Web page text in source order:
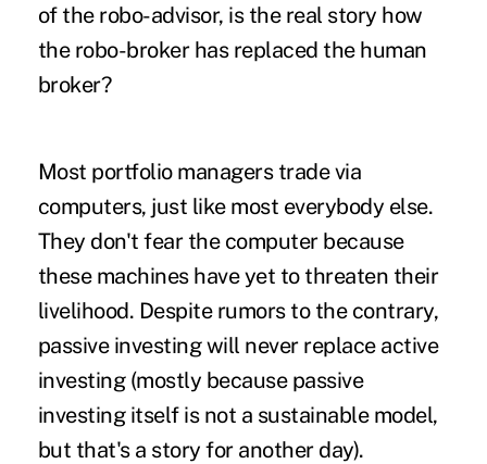
of the robo-advisor, is the real story how
the robo-broker has replaced the human
broker?
Most portfolio managers trade via
computers, just like most everybody else.
They don't fear the computer because
these machines have yet to threaten their
livelihood. Despite rumors to the contrary,
passive investing will never replace active
investing (mostly because passive
investing itself is not a sustainable model,
but that's a story for another day).